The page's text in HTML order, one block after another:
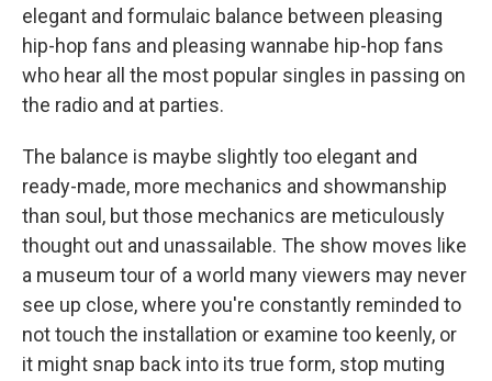
elegant and formulaic balance between pleasing
hip-hop fans and pleasing wannabe hip-hop fans
who hear all the most popular singles in passing on
the radio and at parties.
The balance is maybe slightly too elegant and
ready-made, more mechanics and showmanship
than soul, but those mechanics are meticulously
thought out and unassailable. The show moves like
a museum tour of a world many viewers may never
see up close, where you're constantly reminded to
not touch the installation or examine too keenly, or
it might snap back into its true form, stop muting